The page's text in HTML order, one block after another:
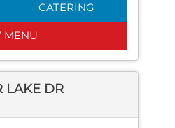
CATERING
MENU
LAKE DR